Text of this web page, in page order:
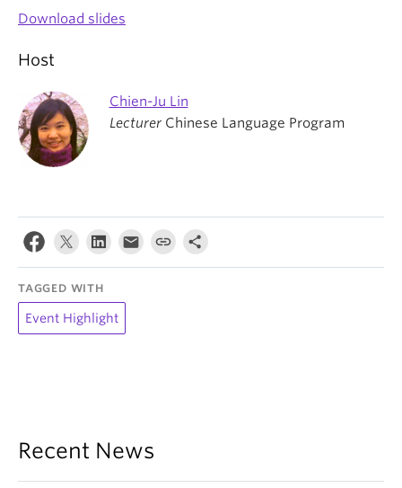
Download slides
Host
Chien-Ju Lin
LecturerChinese Language Program
TAGGED WITH
Event Highlight
Recent News